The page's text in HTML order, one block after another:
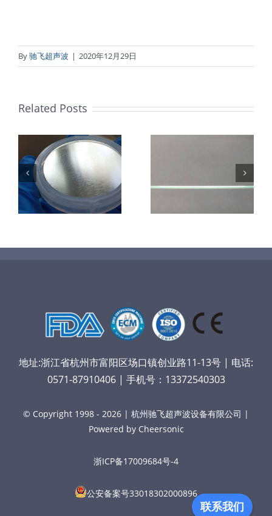
By驰飞超声波 | 2020年12月29日
Related Posts
超声波喷涂机
喷涂导尿包
超声波喷涂机
喷涂电池隔膜
地址:浙江省杭州市富阳区场口镇创业路11-13号 | 电话:
0571-87910406 | 手机号：13372540303
© Copyright 1998 - 2026 | 杭州驰飞超声波设备有限公司 |
Powered by Cheersonic
浙ICP备17009684号-4
公安备案号33018302000896
联系我们